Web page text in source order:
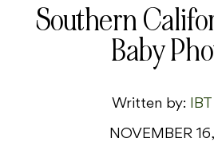
Southern
Baby
Written by:
NOVEMBER